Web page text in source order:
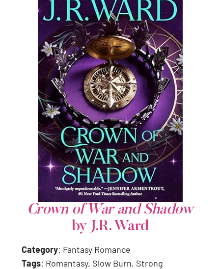
Crown of War and Shadow
by J.R. Ward
Category: Fantasy Romance
Tags: Romantasy, Slow Burn, Strong